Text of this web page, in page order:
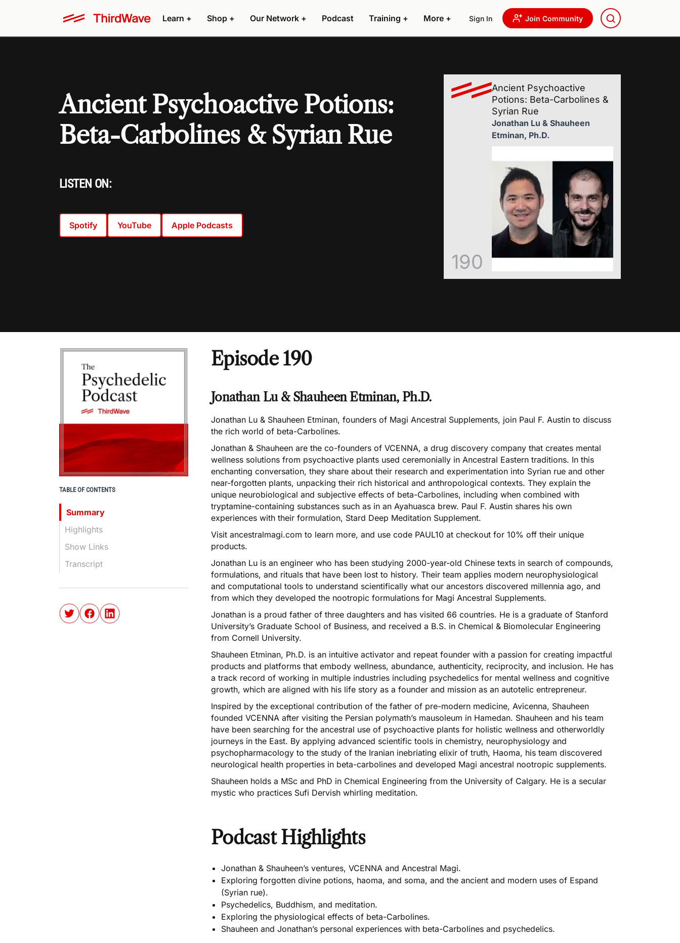
Learn + Shop + Our Network + Podcast Training + More + Sign In Join Community
Ancient Psychoactive Potions:
Beta-Carbolines & Syrian Rue
LISTEN ON:
Spotify YouTube Apple Podcasts
190
Ancient Psychoactive
Potions: Beta-Carbolines &
Syrian Rue
Jonathan Lu & Shauheen
Etminan, Ph.D.
Episode 190
Jonathan Lu & Shauheen Etminan, Ph.D.
Jonathan Lu & Shauheen Etminan, founders of Magi Ancestral Supplements, join Paul F. Austin to discuss
the rich world of beta-Carbolines.
Jonathan & Shauheen are the co-founders of VCENNA, a drug discovery company that creates mental
wellness solutions from psychoactive plants used ceremonially in Ancestral Eastern traditions. In this
enchanting conversation, they share about their research and experimentation into Syrian rue and other
near-forgotten plants, unpacking their rich historical and anthropological contexts. They explain the
unique neurobiological and subjective effects of beta-Carbolines, including when combined with
tryptamine-containing substances such as in an Ayahuasca brew. Paul F. Austin shares his own
experiences with their formulation, Stard Deep Meditation Supplement.
Visit ancestralmagi.com to learn more, and use code PAUL10 at checkout for 10% off their unique
products.
Jonathan Lu is an engineer who has been studying 2000-year-old Chinese texts in search of compounds,
formulations, and rituals that have been lost to history. Their team applies modern neurophysiological
and computational tools to understand scientifically what our ancestors discovered millennia ago, and
from which they developed the nootropic formulations for Magi Ancestral Supplements.
Jonathan is a proud father of three daughters and has visited 66 countries. He is a graduate of Stanford
University’s Graduate School of Business, and received a B.S. in Chemical & Biomolecular Engineering
from Cornell University.
Shauheen Etminan, Ph.D. is an intuitive activator and repeat founder with a passion for creating impactful
products and platforms that embody wellness, abundance, authenticity, reciprocity, and inclusion. He has
a track record of working in multiple industries including psychedelics for mental wellness and cognitive
growth, which are aligned with his life story as a founder and mission as an autotelic entrepreneur.
Inspired by the exceptional contribution of the father of pre-modern medicine, Avicenna, Shauheen
founded VCENNA after visiting the Persian polymath’s mausoleum in Hamedan. Shauheen and his team
have been searching for the ancestral use of psychoactive plants for holistic wellness and otherworldly
journeys in the East. By applying advanced scientific tools in chemistry, neurophysiology and
psychopharmacology to the study of the Iranian inebriating elixir of truth, Haoma, his team discovered
neurological health properties in beta-carbolines and developed Magi ancestral nootropic supplements.
Shauheen holds a MSc and PhD in Chemical Engineering from the University of Calgary. He is a secular
mystic who practices Sufi Dervish whirling meditation.
Podcast Highlights
Jonathan & Shauheen’s ventures, VCENNA and Ancestral Magi.
Exploring forgotten divine potions, haoma, and soma, and the ancient and modern uses of Espand
(Syrian rue).
Psychedelics, Buddhism, and meditation.
Exploring the physiological effects of beta-Carbolines.
Shauheen and Jonathan’s personal experiences with beta-Carbolines and psychedelics.
TABLE OF CONTENTS
Summary
Highlights
Show Links
Transcript